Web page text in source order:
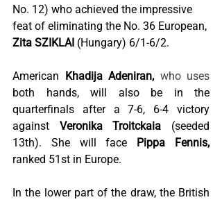
No. 12) who achieved the impressive
feat of eliminating the No. 36 European,
Zita SZIKLAI (Hungary) 6/1-6/2.
American Khadija Adeniran,
both hands, will also be in the
quarterfinals after a 7-6, 6-4 victory
against
Veronika Troitckaia
(seeded
13th). She will face
Pippa Fennis,
ranked 51st in Europe.
In the lower part of the draw, the British